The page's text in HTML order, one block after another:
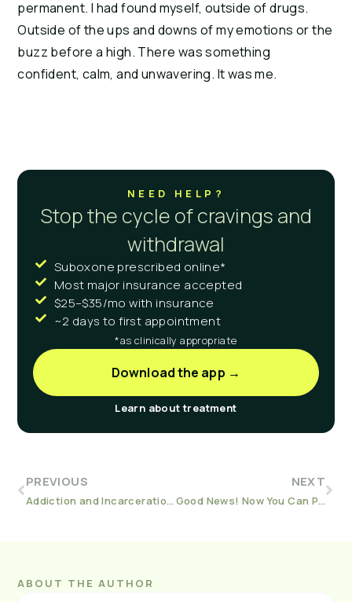
permanent. I had found myself, outside of drugs.
Outside of the ups and downs of my emotions or the
buzz before a high. There was something
confident, calm, and unwavering. It was me.
NEED HELP?
Stop the cycle of cravings and
withdrawal
Suboxone prescribed online*
Most major insurance accepted
$25–$35/mo with insurance
~2 days to first appointment
*as clinically appropriate
Download the app →
Learn about treatment
PREVIOUS
Addiction and Incarceration in America: End the Stigma
NEXT
Good News! Now You Can Pay For Workit with Your HSA or FSA
ABOUT THE AUTHOR